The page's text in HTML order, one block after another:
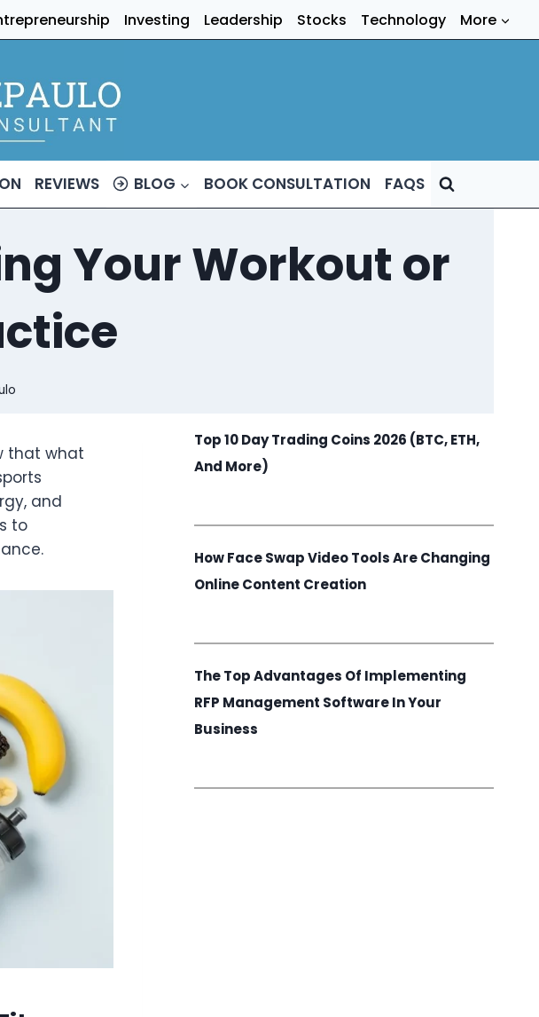
Investing Leadership Stocks Technology More
REVIEWS BLOG BOOK CONSULTATION FAQS
Your Workout or
that what
and
to
Top 10 Day Trading Coins 2026 (BTC, ETH,
And More)
How Face Swap Video Tools Are Changing
Online Content Creation
The Top Advantages Of Implementing
RFP Management Software In Your
Business